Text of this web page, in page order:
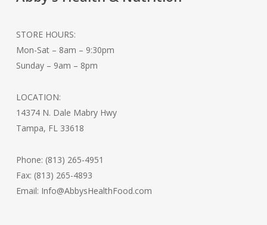
STORE HOURS:
Mon-Sat – 8am – 9:30pm
Sunday – 9am – 8pm
LOCATION:
14374 N. Dale Mabry Hwy
Tampa, FL 33618
Phone: (813) 265-4951
Fax: (813) 265-4893
Email: Info@AbbysHealthFood.com